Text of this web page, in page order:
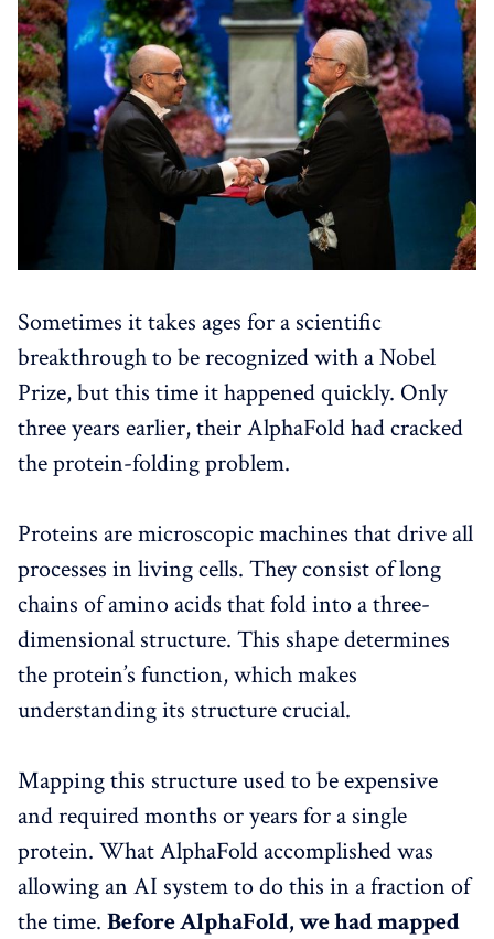
Sometimes it takes ages for a scientific
breakthrough to be recognized with a Nobel
Prize, but this time it happened quickly. Only
three years earlier, their AlphaFold had cracked
the protein-folding problem.
Proteins are microscopic machines that drive all
processes in living cells. They consist of long
chains of amino acids that fold into a three-
dimensional structure. This shape determines
the protein’s function, which makes
understanding its structure crucial.
Mapping this structure used to be expensive
and required months or years for a single
protein. What AlphaFold accomplished was
allowing an AI system to do this in a fraction of
the time. Before AlphaFold, we had mapped